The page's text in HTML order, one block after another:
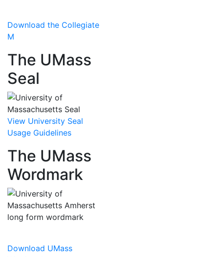
Download the Collegiate
M
The UMass
Seal
View University Seal
Usage Guidelines
The UMass
Wordmark
Download UMass